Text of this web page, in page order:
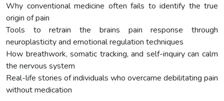
Why conventional medicine often fails to identify the true
origin of pain
Tools to retrain the brains pain response through
neuroplasticity and emotional regulation techniques
How breathwork, somatic tracking, and self-inquiry can calm
the nervous system
Real-life stories of individuals who overcame debilitating pain
without medication